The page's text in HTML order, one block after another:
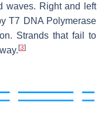
waves. Right and left
T7 DNA Polymerase
Strands that fail to
[3]